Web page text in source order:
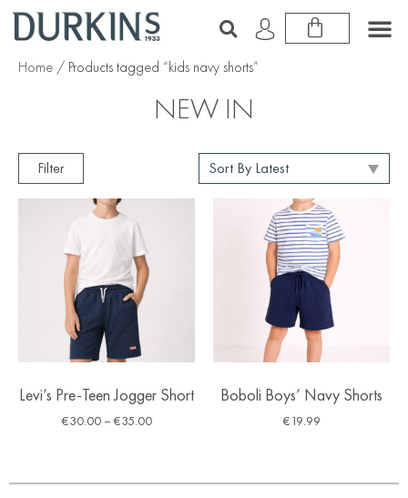
Home / Products tagged “kids navy shorts”
NEW IN
Filter
Levi’s Pre-Teen Jogger Short
€30.00 – €35.00
Boboli Boys’ Navy Shorts
€19.99